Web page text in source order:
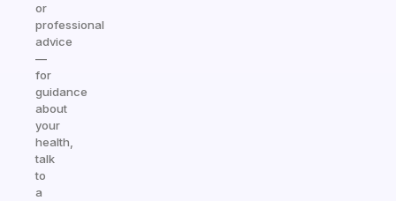
or
professional
advice
—
for
guidance
about
your
health,
talk
to
a